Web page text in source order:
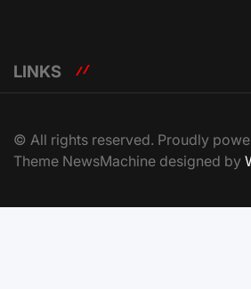
LINKS
© All rights reserved. Proudly
Theme NewsMachine designed by